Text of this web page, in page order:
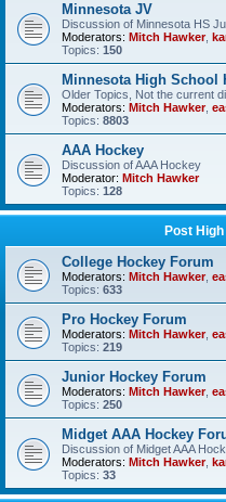
Minnesota JV
Discussion of Minnesota HS
Moderators: Mitch Hawker,
Topics: 150
Minnesota High School
Older Topics, Not the current
Moderators: Mitch Hawker,
Topics: 8803
AAA Hockey
Discussion of AAA Hockey
Moderator: Mitch Hawker
Topics: 128
Post
College Hockey Forum
Moderators: Mitch Hawker,
Topics: 633
Pro Hockey Forum
Moderators: Mitch Hawker,
Topics: 219
Junior Hockey Forum
Moderators: Mitch Hawker,
Topics: 250
Midget AAA Hockey
Discussion of Midget AAA
Moderators: Mitch Hawker,
Topics: 33